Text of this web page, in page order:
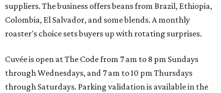
suppliers. The business offers beans from Brazil, Ethiopia,
Colombia, El Salvador, and some blends. A monthly
roaster's choice sets buyers up with rotating surprises.
Cuvée is open at The Code from 7 am to 8 pm Sundays
through Wednesdays, and 7 am to 10 pm Thursdays
through Saturdays. Parking validation is available in the